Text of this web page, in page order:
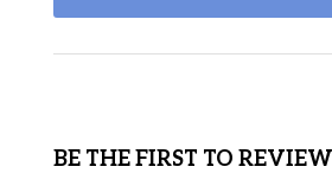
BE THE FIRST TO